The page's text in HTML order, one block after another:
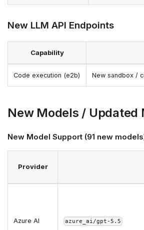
New LLM API Endpoints
Capability
Code execution (e2b) New sandbox /
New Models / Updated
New Model Support (91 new
Provider
Azure AI azure_ai/gpt-5.5